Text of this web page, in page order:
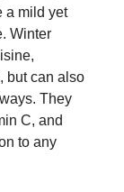
a mild yet
Winter
but can also
They
C, and
to any